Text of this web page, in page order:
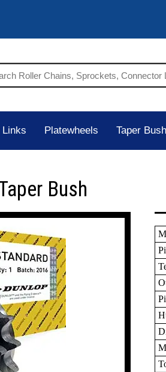
Links Platewheels Taper
Bush